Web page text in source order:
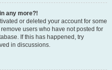
any more?!
or deleted your account for some
users who have not posted for
If this has happened, try
in discussions.